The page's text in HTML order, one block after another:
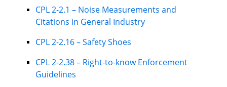
CPL 2-2.1 – Noise Measurements and
Citations in General Industry
CPL 2-2.16 – Safety Shoes
CPL 2-2.38 – Right-to-know Enforcement
Guidelines